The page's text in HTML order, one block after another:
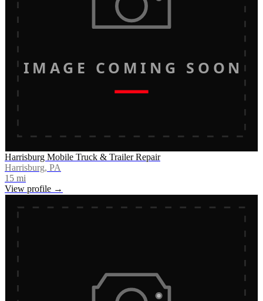
IMAGE COMING SOON
Harrisburg Mobile Truck & Trailer Repair
Harrisburg, PA
15 mi
View profile →